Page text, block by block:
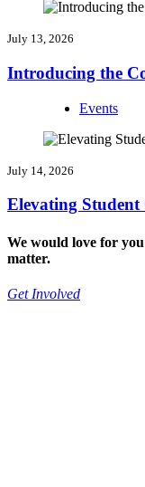
July 13, 2026
Introducing the
Events
July 14, 2026
Elevating Student
We would love for
matter.
Get Involved